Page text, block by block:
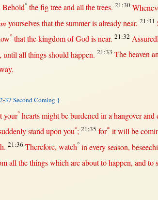
Behold°thefig treeandallthetrees. 21:30
yourselvesthatthesummerisalready near. 21:31
° thatthekingdomofGodisnear. 21:32
until all thingsshould happen. 21:33 Theheaven
.
37 Second Coming.}
your° hearts mightbeburdened in a hangoverand
stand uponyou°; 21:35 for* itwillbe
. 21:36 Therefore, watch° in every season,
all the things which areabouttohappen, and to